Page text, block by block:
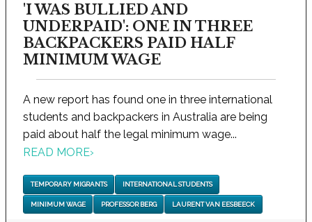
'I WAS BULLIED AND
UNDERPAID': ONE IN THREE
BACKPACKERS PAID HALF
MINIMUM WAGE
A new report has found one in three international
students and backpackers in Australia are being
paid about half the legal minimum wage...
READ MORE›
TEMPORARY MIGRANTS INTERNATIONAL STUDENTS
MINIMUM WAGE PROFESSOR BERG LAURENT VAN EESBEECK